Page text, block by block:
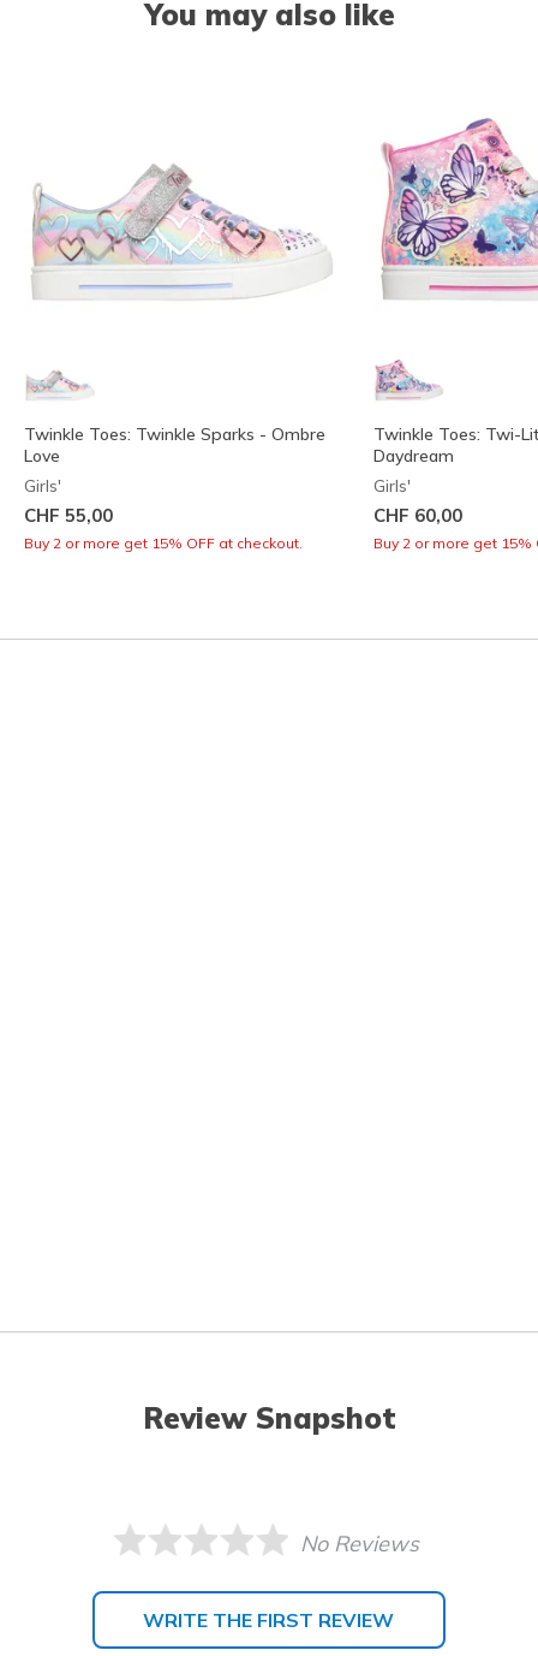
You may also like
Twinkle Toes: Twinkle Sparks - Ombre
Love
Girls'
CHF 55,00
Buy 2 or more get 15% OFF at checkout.
Twinkle Toes: Twi-
Daydream
Girls'
CHF 60,00
Buy 2 or more get 15%
Review Snapshot
No Reviews
WRITE THE FIRST REVIEW